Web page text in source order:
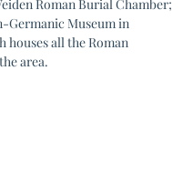
Roman Burial Chamber;
Germanic Museum in
houses all the Roman
area.